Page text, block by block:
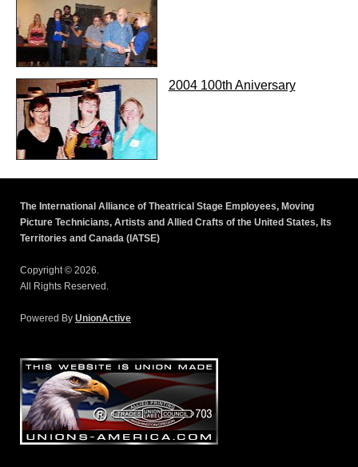
2004 100th Aniversary
The International Alliance of Theatrical Stage Employees, Moving
Picture Technicians, Artists and Allied Crafts of the United States, Its
Territories and Canada (IATSE)
Copyright © 2026.
All Rights Reserved.
Powered By UnionActive